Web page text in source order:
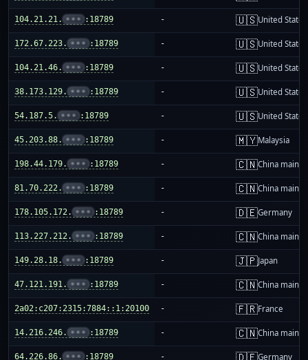
104.21.21. ••• :18789 - 🇺🇸United States
172.67.223. ••• :18789 - 🇺🇸United States
104.21.46. ••• :18789 - 🇺🇸United States
38.173.129. ••• :18789 - 🇺🇸United States
54.187.5. ••• :18789 - 🇺🇸United States
45.203.88. ••• :18789 - 🇲🇾Malaysia
198.44.179. ••• :18789 - 🇨🇳China
81.70.222. ••• :18789 - 🇨🇳China
178.105.172. ••• :18789 - 🇩🇪Germany
113.227.212. ••• :18789 - 🇨🇳China
149.28.18. ••• :18789 - 🇯🇵Japan
47.121.191. ••• :18789 - 🇨🇳China
2a02:c207:2315:7884::1:20100 - 🇫🇷France
14.216.246. ••• :18789 - 🇨🇳China
64.226.86. ••• :18789 - 🇩🇪Germany